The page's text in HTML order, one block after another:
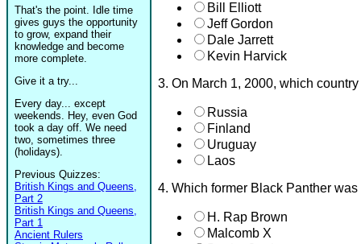
That's the point. Idle time
gives guys the opportunity
to grow, expand their
knowledge and become
more complete.
Give it a try...
Every day... except
weekends. Hey, even God
took a day off. We need
two, sometimes three
(holidays).
Previous Quizzes:
British Kings and Queens,
Part 2
British Kings and Queens,
Part 1
Ancient Rulers
Bill Elliott
Jeff Gordon
Dale Jarrett
Kevin Harvick
3. On March 1, 2000, which
Russia
Finland
Uruguay
Laos
4. Which former Black Panther
H. Rap Brown
Malcomb X